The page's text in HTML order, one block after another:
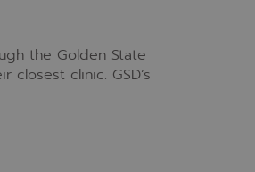
the Golden State
closest clinic. GSD’s